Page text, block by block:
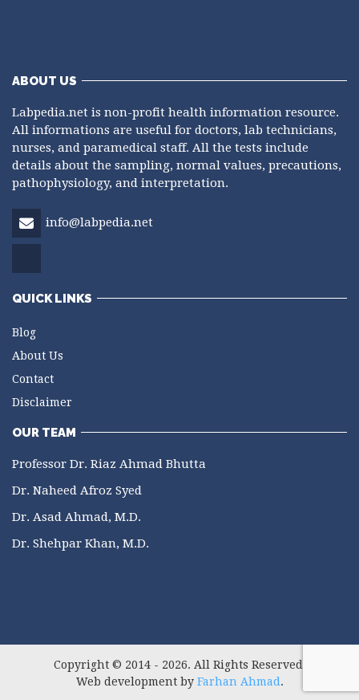
ABOUT US
Labpedia.net is non-profit health information resource.
All informations are useful for doctors, lab technicians,
nurses, and paramedical staff. All the tests include
details about the sampling, normal values, precautions,
pathophysiology, and interpretation.
info@labpedia.net
QUICK LINKS
Blog
About Us
Contact
Disclaimer
OUR TEAM
Professor Dr. Riaz Ahmad Bhutta
Dr. Naheed Afroz Syed
Dr. Asad Ahmad, M.D.
Dr. Shehpar Khan, M.D.
Copyright © 2014 - 2026. All Rights Reserved.
Web development by Farhan Ahmad.